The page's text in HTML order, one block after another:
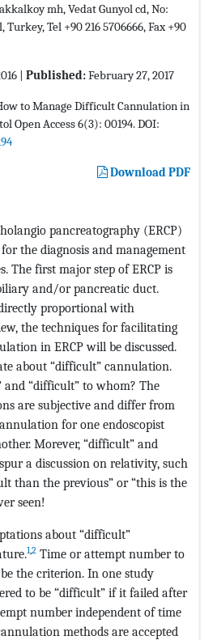
mh, Vedat Gunyol cd, No:
Tel +90 216 5706666, Fax +90
| Published:February 27, 2017
to Manage Difficult Cannulation in
Open Access 6(3): 00194. DOI:
Download PDF
pancreatography (ERCP)
the diagnosis and management
The first major step of ERCP is
and/or pancreatic duct.
directly proportional with
the techniques for facilitating
in ERCP will be discussed.
about “difficult” cannulation.
and “difficult” to whom? The
are subjective and differ from
for one endoscopist
Morever, “difficult” and
a discussion on relativity, such
than the previous” or “this is the
seen!
about “difficult”
1,2 Time or attempt number to
the criterion. In one study
to be “difficult” if it failed after
number independent of time
methods are accepted